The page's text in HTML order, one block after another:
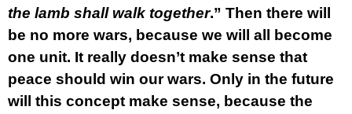
the lamb shall walk together.” Then there will
be no more wars, because we will all become
one unit. It really doesn’t make sense that
peace should win our wars. Only in the future
will this concept make sense, because the